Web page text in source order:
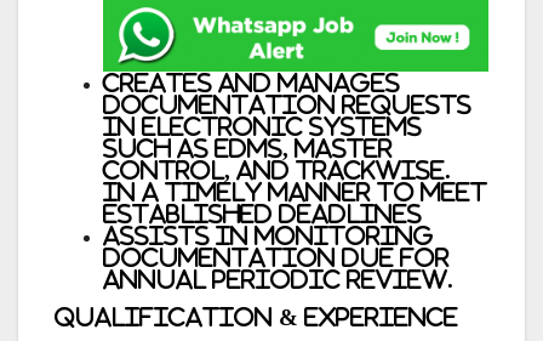
Creates and manages
documentation requests
in electronic systems
such as EDMS, Master
Control, and Trackwise.
in a timely manner to meet
established deadlines
Assists in monitoring
documentation due for
annual periodic review.
Qualification & Experience